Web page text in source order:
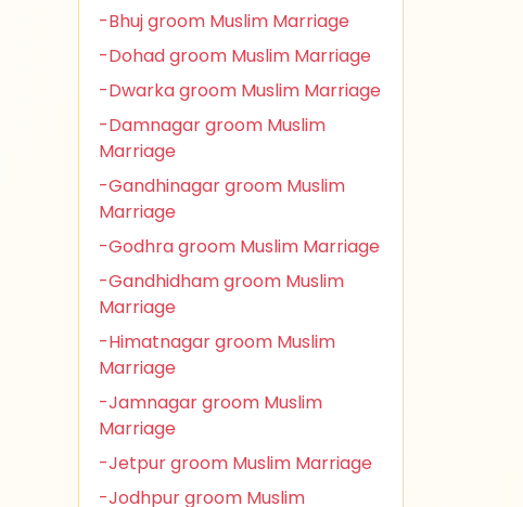
-Bhuj groom Muslim Marriage
-Dohad groom Muslim Marriage
-Dwarka groom Muslim Marriage
-Damnagar groom Muslim
Marriage
-Gandhinagar groom Muslim
Marriage
-Godhra groom Muslim Marriage
-Gandhidham groom Muslim
Marriage
-Himatnagar groom Muslim
Marriage
-Jamnagar groom Muslim
Marriage
-Jetpur groom Muslim Marriage
-Jodhpur groom Muslim